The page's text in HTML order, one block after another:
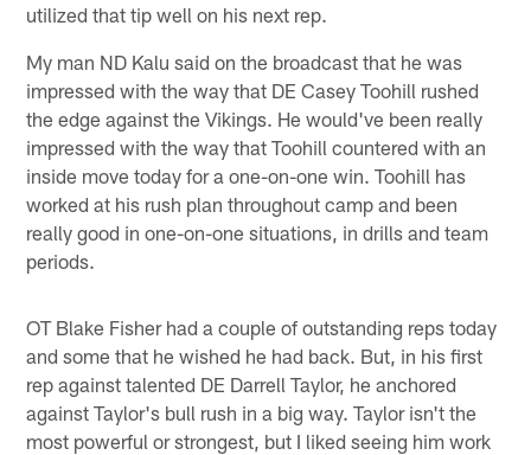
utilized that tip well on his next rep.
My man ND Kalu said on the broadcast that he was
impressed with the way that DE Casey Toohill rushed
the edge against the Vikings. He would've been really
impressed with the way that Toohill countered with an
inside move today for a one-on-one win. Toohill has
worked at his rush plan throughout camp and been
really good in one-on-one situations, in drills and team
periods.
OT Blake Fisher had a couple of outstanding reps today
and some that he wished he had back. But, in his first
rep against talented DE Darrell Taylor, he anchored
against Taylor's bull rush in a big way. Taylor isn't the
most powerful or strongest, but I liked seeing him work